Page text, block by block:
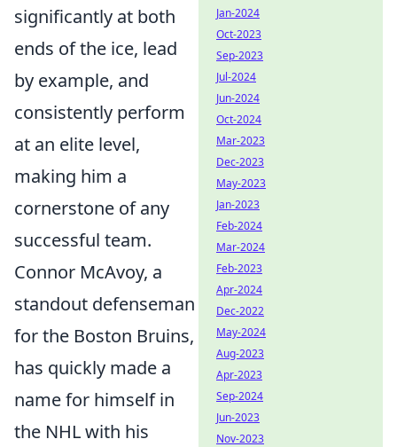
significantly at both
ends of the ice, lead
by example, and
consistently perform
at an elite level,
making him a
cornerstone of any
successful team.
Connor McAvoy, a
standout defenseman
for the Boston Bruins,
has quickly made a
name for himself in
the NHL with his
Jan-2024
Oct-2023
Sep-2023
Jul-2024
Jun-2024
Oct-2024
Mar-2023
Dec-2023
May-2023
Jan-2023
Feb-2024
Mar-2024
Feb-2023
Apr-2024
Dec-2022
May-2024
Aug-2023
Apr-2023
Sep-2024
Jun-2023
Nov-2023